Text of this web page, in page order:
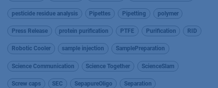
pesticide residue analysis Pipettes Pipetting polymer
Press Release protein purification PTFE Purification RID
Robotic Cooler sample injection SamplePreparation
Science Communication Science Together ScienceSlam
Screw caps SEC SepapureOligo Separation